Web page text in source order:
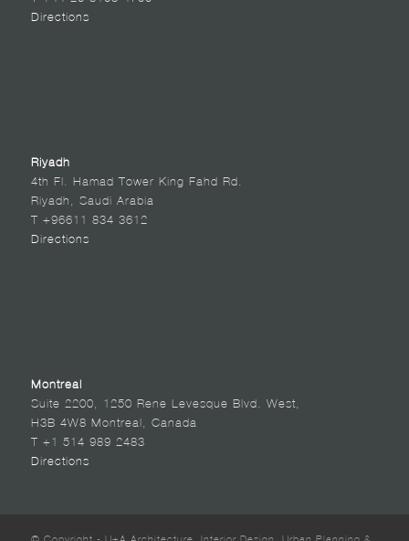
Directions
Riyadh
4th Fl. Hamad Tower King Fahd Rd.
Riyadh, Saudi Arabia
T +96611 834 3612
Directions
Montreal
Suite 2200, 1250 Rene Levesque Blvd. West,
H3B 4W8 Montreal, Canada
T +1 514 989 2483
Directions
© Copyright - U+A Architecture, Interior Design, Urban Planning &